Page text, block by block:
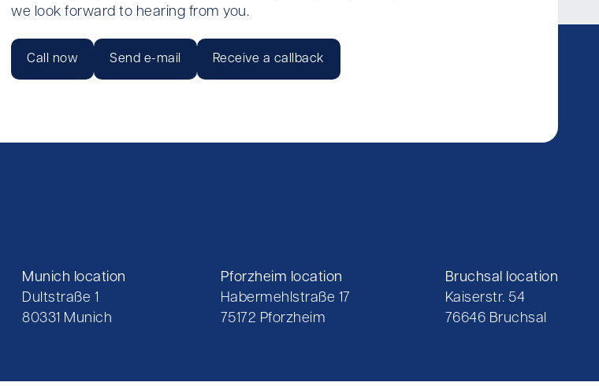
we look forward to hearing from you.
Call now Send e-mail Receive a callback
Munich location
Dultstraße 1
80331 Munich
Pforzheim location
Habermehlstraße 17
75172 Pforzheim
Bruchsal location
Kaiserstr. 54
76646 Bruchsal